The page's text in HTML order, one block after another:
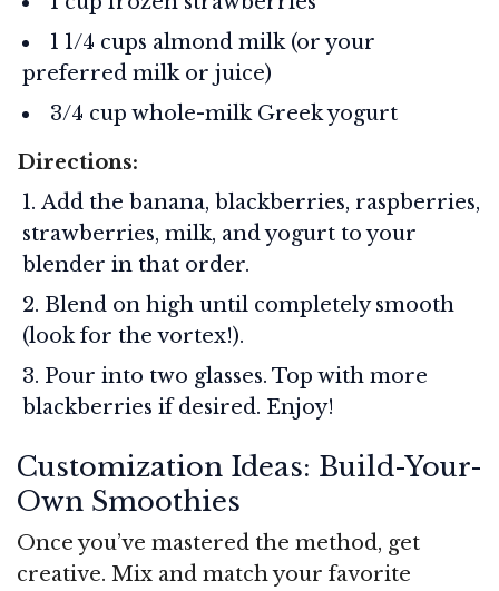
1 1/4 cups almond milk (or your
preferred milk or juice)
3/4 cup whole-milk Greek yogurt
Directions:
Add the banana, blackberries, raspberries,
strawberries, milk, and yogurt to your
blender in that order.
Blend on high until completely smooth
(look for the vortex!).
Pour into two glasses. Top with more
blackberries if desired. Enjoy!
Customization Ideas: Build-Your-
Own Smoothies
Once you’ve mastered the method, get
creative. Mix and match your favorite